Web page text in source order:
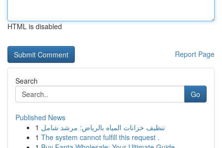
HTML is disabled
Report Page
Search
Go
Published News
1 تنظيف خزانات المياه بالرياض: مرشد شامل
1 The system cannot fulfill this request .